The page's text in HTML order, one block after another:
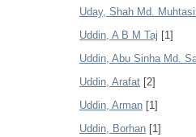
Uday, Shah Md.
Uddin, A B M Taj [1]
Uddin, Abu Sinha Md.
Uddin, Arafat [2]
Uddin, Arman [1]
Uddin, Borhan [1]